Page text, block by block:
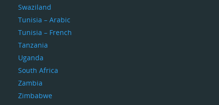
Swaziland
Tunisia – Arabic
Tunisia – French
Tanzania
Uganda
South Africa
Zambia
Zimbabwe